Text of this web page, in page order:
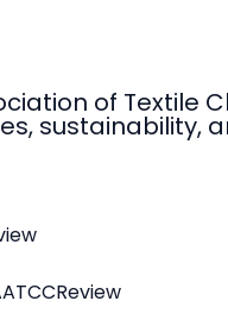
of
sustainability,